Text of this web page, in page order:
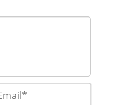
Email*